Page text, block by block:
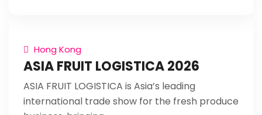
Hong Kong
ASIA FRUIT LOGISTICA 2026
ASIA FRUIT LOGISTICA is Asia’s leading
international trade show for the fresh produce